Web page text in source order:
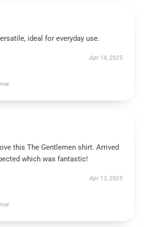
ideal for everyday use.
Apr 14, 2025
this The Gentlemen shirt. Arrived
which was fantastic!
Apr 13, 2025